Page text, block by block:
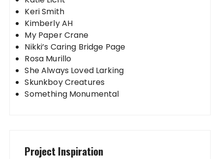
Keri Smith
Kimberly AH
My Paper Crane
Nikki’s Caring Bridge Page
Rosa Murillo
She Always Loved Larking
Skunkboy Creatures
Something Monumental
Project Inspiration